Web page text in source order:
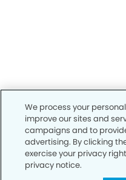
We process your
improve our sites and
campaigns and to
advertising. By clicking
exercise your privacy
privacy notice.